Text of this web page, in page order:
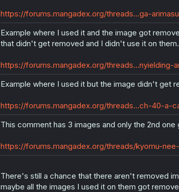
https://forums.mangadex.org/threads...ga-
Example where I used it and the image got
that didn't get removed and I didn't use it on them.
https://forums.mangadex.org/
Example where I used it but the image didn't get
https://forums.mangadex.org/threads...ch-40-a-
This comment has 3 images and only the 2nd
https://forums.mangadex.org/threads/kyomu-
There's still a chance that there aren't removed
maybe all the images I used it on them got